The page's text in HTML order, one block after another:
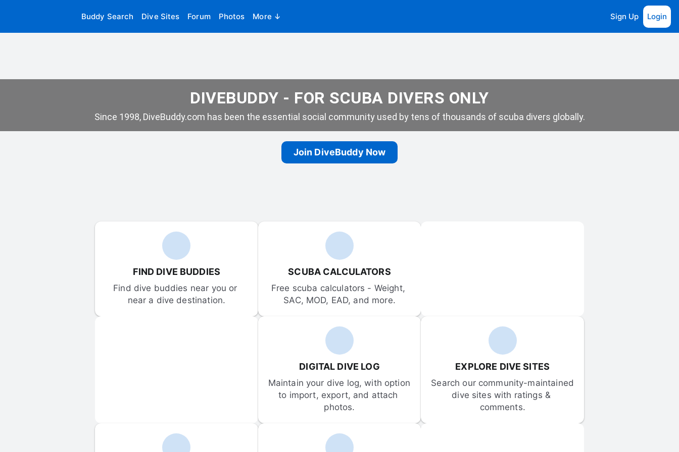
Buddy Search Dive Sites Forum Photos More ↓ Sign Up Login
DIVEBUDDY - FOR SCUBA DIVERS ONLY
Since 1998, DiveBuddy.com has been the essential social community used by tens of thousands of scuba divers globally.
Join DiveBuddy Now
FIND DIVE BUDDIES
Find dive buddies near you or
near a dive destination.
SCUBA CALCULATORS
Free scuba calculators - Weight,
SAC, MOD, EAD, and more.
DIGITAL DIVE LOG
Maintain your dive log, with option
to import, export, and attach
photos.
EXPLORE DIVE SITES
Search our community-maintained
dive sites with ratings &
comments.